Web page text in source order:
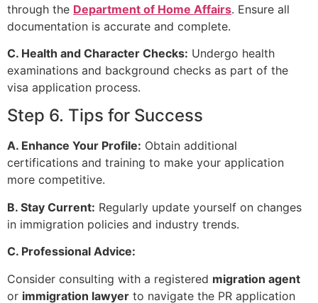
through the Department of Home Affairs. Ensure all
documentation is accurate and complete.
C. Health and Character Checks: Undergo health
examinations and background checks as part of the
visa application process.
Step 6. Tips for Success
A. Enhance Your Profile: Obtain additional
certifications and training to make your application
more competitive.
B. Stay Current: Regularly update yourself on changes
in immigration policies and industry trends.
C. Professional Advice:
Consider consulting with a registered migration agent
or immigration lawyer to navigate the PR application